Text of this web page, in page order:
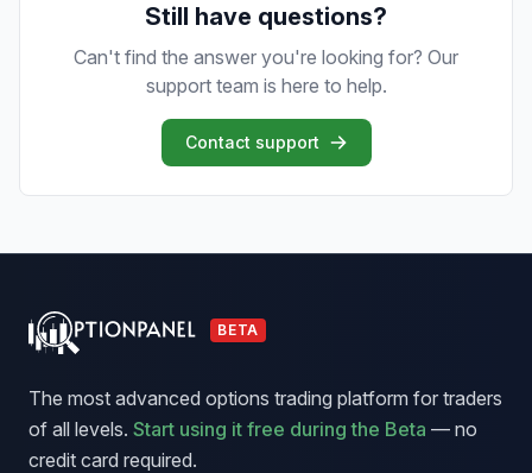
Still have questions?
Can't find the answer you're looking for? Our
support team is here to help.
Contact support
BETA
The most advanced options trading platform for traders
of all levels. Start using it free during the Beta — no
credit card required.